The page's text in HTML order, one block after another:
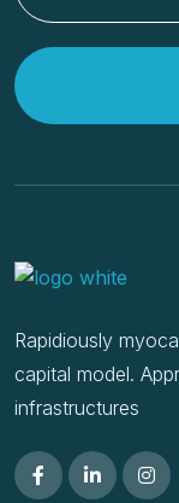
Rapidiously
capital model.
infrastructures